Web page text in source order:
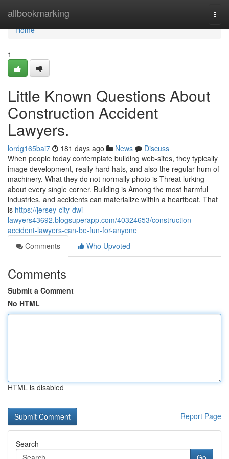
allbookmarking
Home
Home
1
Little Known Questions About
Construction Accident
Lawyers.
lordg165bai7 181 days ago News
Discuss
When people today contemplate building web-sites, they typically
image development, really hard hats, and also the regular hum of
machinery. What they do not normally photo is Threat lurking
about every single corner. Building is Among the most harmful
industries, and accidents can materialize within a heartbeat. That
is https://jersey-city-dwi-
lawyers43692.blogsuperapp.com/40324653/construction-
accident-lawyers-can-be-fun-for-anyone
Comments
Who Upvoted
Comments
Submit a Comment
No HTML
HTML is disabled
Report Page
Search